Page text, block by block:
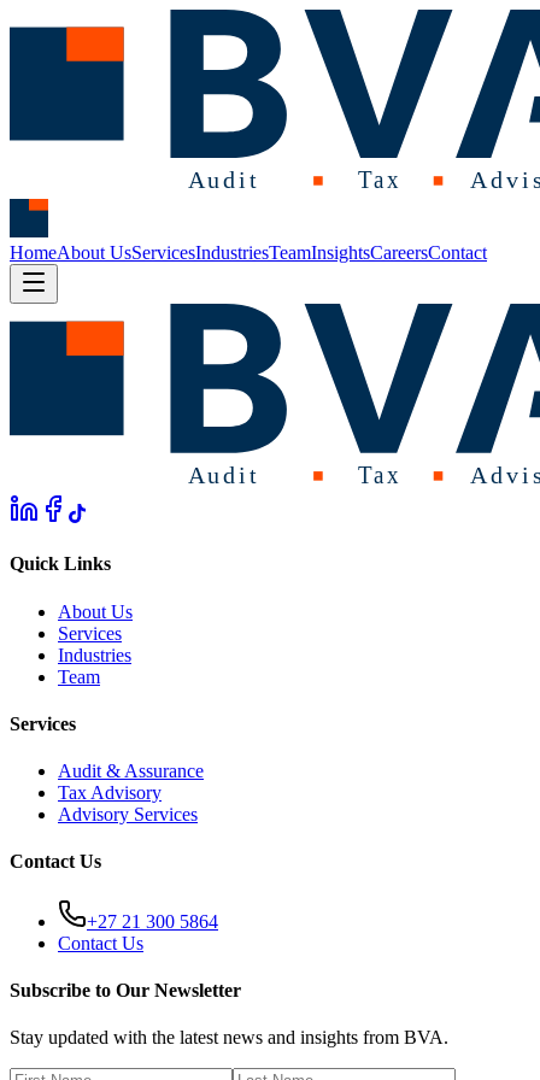
HomeAbout UsServicesIndustriesTeamInsightsCareersContact
Quick Links
About Us
Services
Industries
Team
Services
Audit & Assurance
Tax Advisory
Advisory Services
Contact Us
+27 21 300 5864
Contact Us
Subscribe to Our Newsletter
Stay updated with the latest news and insights from BVA.